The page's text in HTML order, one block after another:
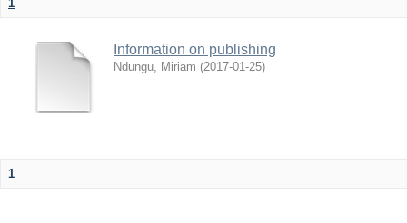
1
Information on publishing
Ndungu, Miriam (2017-01-25)
1